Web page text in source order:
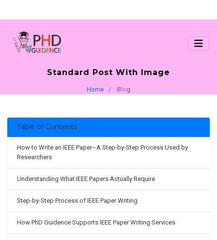
Standard Post With Image
Home Blog
Table of Contents
How to Write an IEEE Paper–A Step-by-Step Process Used by
Researchers
Understanding What IEEE Papers Actually Require
Step-by-Step Process of IEEE Paper Writing
How PhD Guidence Supports IEEE Paper Writing Services